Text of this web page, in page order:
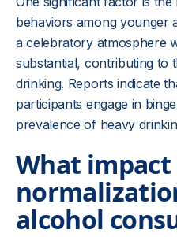
behaviors among younger
a celebratory atmosphere
substantial, contributing to
drinking. Reports indicate
participants engage in
prevalence of heavy
What impact
alcohol